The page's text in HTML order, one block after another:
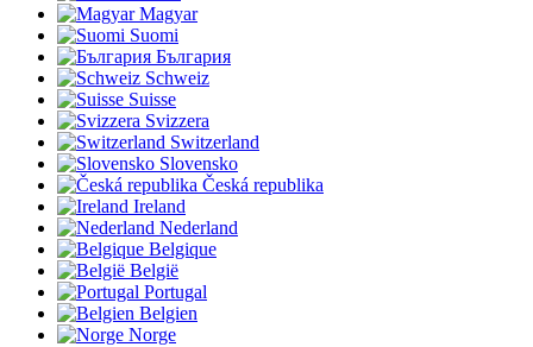
Magyar
Suomi
България
Schweiz
Suisse
Svizzera
Switzerland
Slovensko
Česká republika
Ireland
Nederland
Belgique
België
Portugal
Belgien
Norge